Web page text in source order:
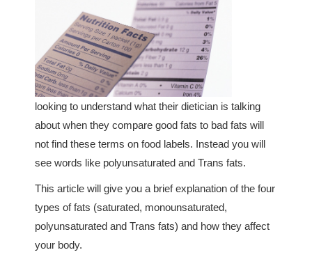
looking to understand what their dietician is talking
about when they compare good fats to bad fats will
not find these terms on food labels. Instead you will
see words like polyunsaturated and Trans fats.
This article will give you a brief explanation of the four
types of fats (saturated, monounsaturated,
polyunsaturated and Trans fats) and how they affect
your body.